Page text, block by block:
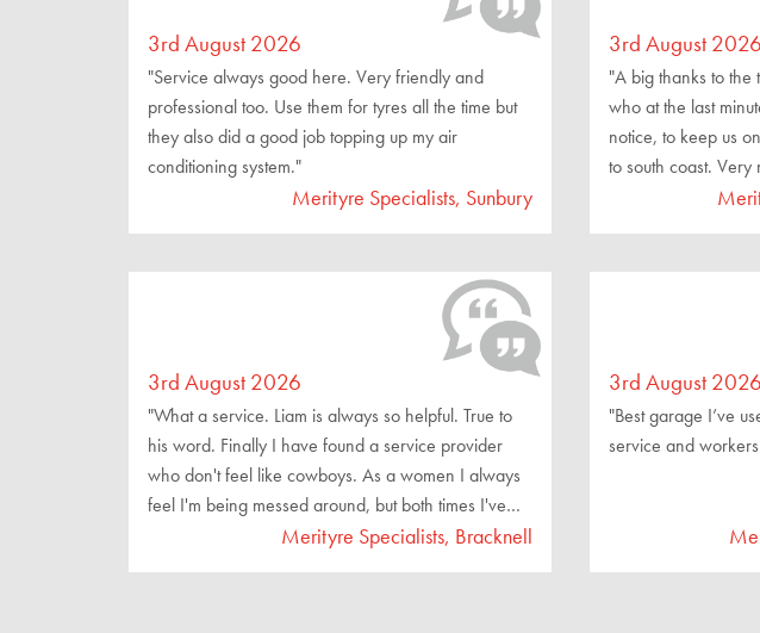
3rd August 2026
"Service always good here. Very friendly and
professional too. Use them for tyres all the time but
they also did a good job topping up my air
conditioning system."
Merityre Specialists, Sunbury
3rd August 2026
"A big thanks to
who at the last
notice, to keep us
to south coast.
recommend you
3rd August 2026
"What a service. Liam is always so helpful. True to
his word. Finally I have found a service provider
who don't feel like cowboys. As a women I always
feel I'm being messed around, but both times I've
been here I've been treated like a special customer.
Merityre Specialists, Bracknell
3rd August 2026
"Best garage I’ve
service and